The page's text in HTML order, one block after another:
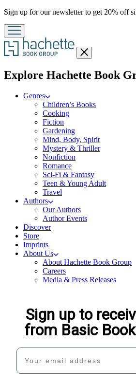
Promotion
Sign up for our newsletter to get 20% off
Close
menu
Explore Hachette Book
Genres
Children’s Books
Cooking
Fiction
Gardening
Mind, Body, Spirit
Mystery & Thriller
Nonfiction
Romance
Sci-Fi & Fantasy
Teen & Young Adult
Travel
Authors
Our Authors
Author Events
Discover
Store
Imprints
About Us
About Hachette Book Group
Careers
Media & Press Releases
Sign up to
from Basic
Your email address